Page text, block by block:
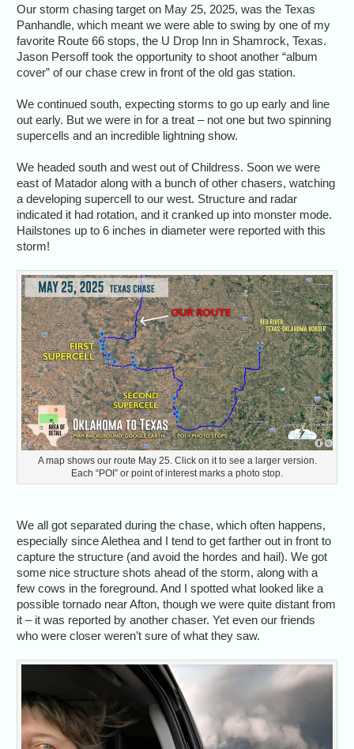
Our storm chasing target on May 25, 2025, was the Texas
Panhandle, which meant we were able to swing by one of my
favorite Route 66 stops, the U Drop Inn in Shamrock, Texas.
Jason Persoff took the opportunity to shoot another “album
cover” of our chase crew in front of the old gas station.
We continued south, expecting storms to go up early and line
out early. But we were in for a treat – not one but two spinning
supercells and an incredible lightning show.
We headed south and west out of Childress. Soon we were
east of Matador along with a bunch of other chasers, watching
a developing supercell to our west. Structure and radar
indicated it had rotation, and it cranked up into monster mode.
Hailstones up to 6 inches in diameter were reported with this
storm!
A map shows our route May 25. Click on it to see a larger version.
Each “POI” or point of interest marks a photo stop.
We all got separated during the chase, which often happens,
especially since Alethea and I tend to get farther out in front to
capture the structure (and avoid the hordes and hail). We got
some nice structure shots ahead of the storm, along with a
few cows in the foreground. And I spotted what looked like a
possible tornado near Afton, though we were quite distant from
it – it was reported by another chaser. Yet even our friends
who were closer weren’t sure of what they saw.